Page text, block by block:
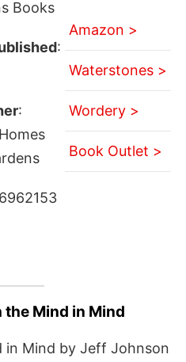
Books
:
:
Amazon >
Waterstones >
Wordery >
Book Outlet >
Mind in Mind
in Mind by Jeff Johnson